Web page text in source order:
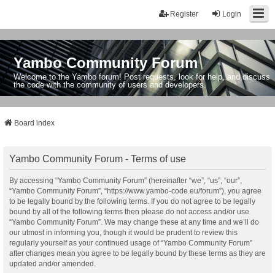
Login
Register
Yambo Community Forum
Welcome to the Yambo forum! Post requests, look for help, and discuss
the code with the community of users and developers.
Board index
Yambo Community Forum - Terms of use
By accessing “Yambo Community Forum” (hereinafter “we”, “us”, “our”,
“Yambo Community Forum”, “https://www.yambo-code.eu/forum”), you agree
to be legally bound by the following terms. If you do not agree to be legally
bound by all of the following terms then please do not access and/or use
“Yambo Community Forum”. We may change these at any time and we’ll do
our utmost in informing you, though it would be prudent to review this
regularly yourself as your continued usage of “Yambo Community Forum”
after changes mean you agree to be legally bound by these terms as they are
updated and/or amended.